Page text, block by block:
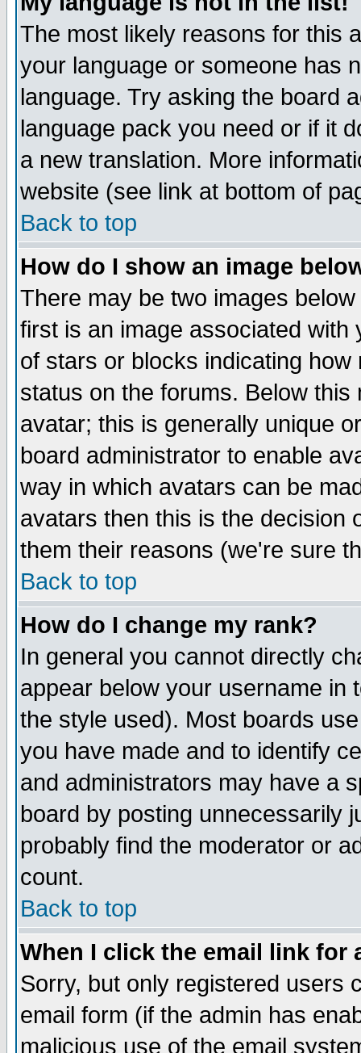
The most likely reasons for this
your language or someone has
language. Try asking the board
language pack you need or if it
a new translation. More
website (see link at bottom of
Back to top
How do I show an image
There may be two images
first is an image associated
of stars or blocks indicating
status on the forums. Below
avatar; this is generally unique
board administrator to enable
way in which avatars can be
avatars then this is the decision
them their reasons (we're sure
Back to top
How do I change my rank?
In general you cannot directly
appear below your username in
the style used). Most boards
you have made and to identify
and administrators may have a
board by posting unnecessarily
probably find the moderator or
count.
Back to top
When I click the email link for
Sorry, but only registered users
email form (if the admin has
malicious use of the email